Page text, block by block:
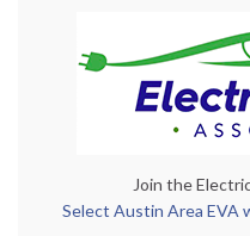
Join the
Select Austin Area EVA